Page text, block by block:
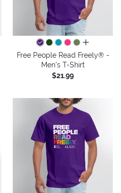
all colors
Free People Read Freely® -
Men's T-Shirt
$21.99